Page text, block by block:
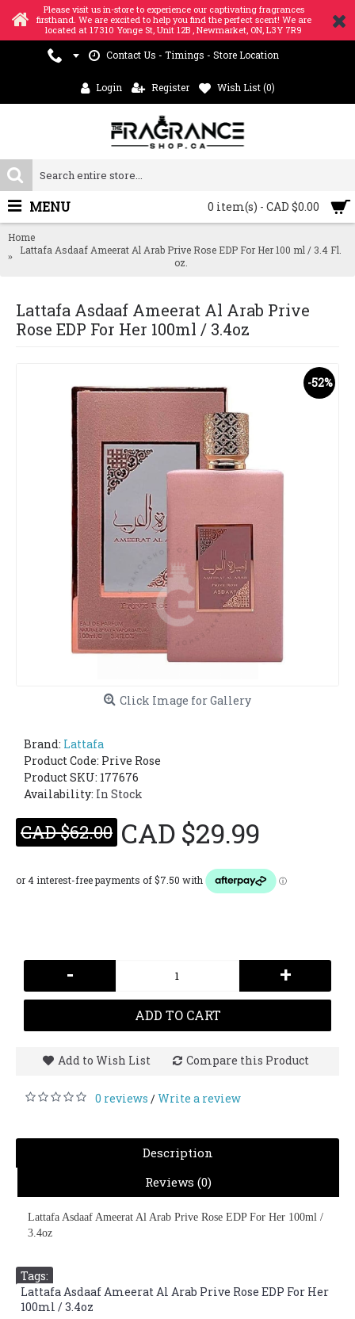
Please visit us in-store to experience our captivating fragrances
firsthand. We are excited to help you find the perfect scent! We are
located at 17310 Yonge St, Unit 12B , Newmarket, ON, L3Y 7R9
Contact Us - Timings - Store Location
Login Register Wish List (0)
0 item(s) - CAD $0.00
MENU
Home
Lattafa Asdaaf Ameerat Al Arab Prive Rose EDP For Her 100 ml / 3.4 Fl.
oz.
Lattafa Asdaaf Ameerat Al Arab Prive
Rose EDP For Her 100ml / 3.4oz
-52%
Click Image for Gallery
Brand: Lattafa
Product Code: Prive Rose
Product SKU: 177676
Availability: In Stock
CAD $62.00 CAD $29.99
- +
ADD TO CART
Add to Wish List Compare this Product
0 reviews /Write a review
Description
Reviews (0)
Lattafa Asdaaf Ameerat Al Arab Prive Rose EDP For Her 100ml /
3.4oz
Tags:
Lattafa Asdaaf Ameerat Al Arab Prive Rose EDP For Her
100ml / 3.4oz